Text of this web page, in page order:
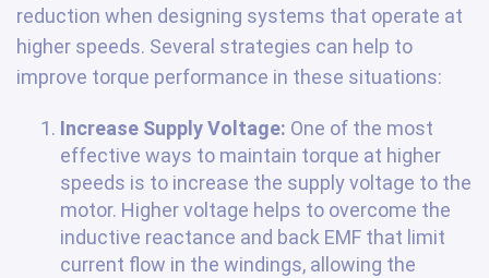
reduction when designing systems that operate at
higher speeds. Several strategies can help to
improve torque performance in these situations:
Increase Supply Voltage: One of the most
effective ways to maintain torque at higher
speeds is to increase the supply voltage to the
motor. Higher voltage helps to overcome the
inductive reactance and back EMF that limit
current flow in the windings, allowing the